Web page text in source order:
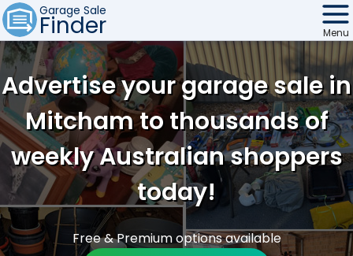
Garage Sale
Finder
Find Sales
Weekly Email
Edit Your Sale
Contact
Menu
Advertise your garage sale in
Mitcham to thousands of
weekly Australian shoppers
today!
Free & Premium options available